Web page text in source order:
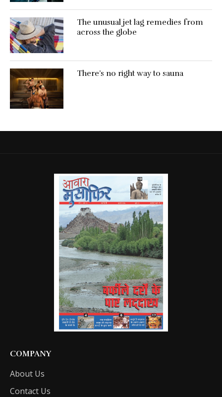
The unusual jet lag remedies from
across the globe
There’s no right way to sauna
COMPANY
About Us
Contact Us